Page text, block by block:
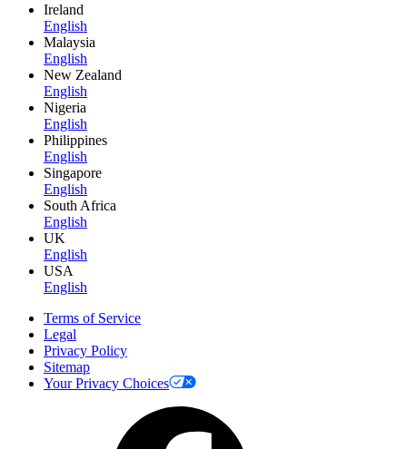
Ireland
English
Malaysia
English
New Zealand
English
Nigeria
English
Philippines
English
Singapore
English
South Africa
English
UK
English
USA
English
Terms of Service
Legal
Privacy Policy
Sitemap
Your Privacy Choices